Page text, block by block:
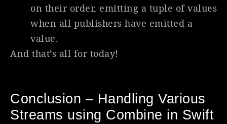
on their order, emitting a tuple of values
when all publishers have emitted a
value.
And that’s all for today!
Conclusion – Handling Various
Streams using Combine in Swift